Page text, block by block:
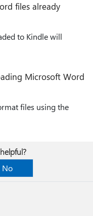
files already
to Kindle will
Microsoft Word
files using the
No